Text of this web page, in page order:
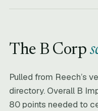
The B Corp
Pulled from Reech’s
directory. Overall B
80 points needed to